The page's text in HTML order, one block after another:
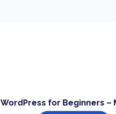
WordPress for Beginners –